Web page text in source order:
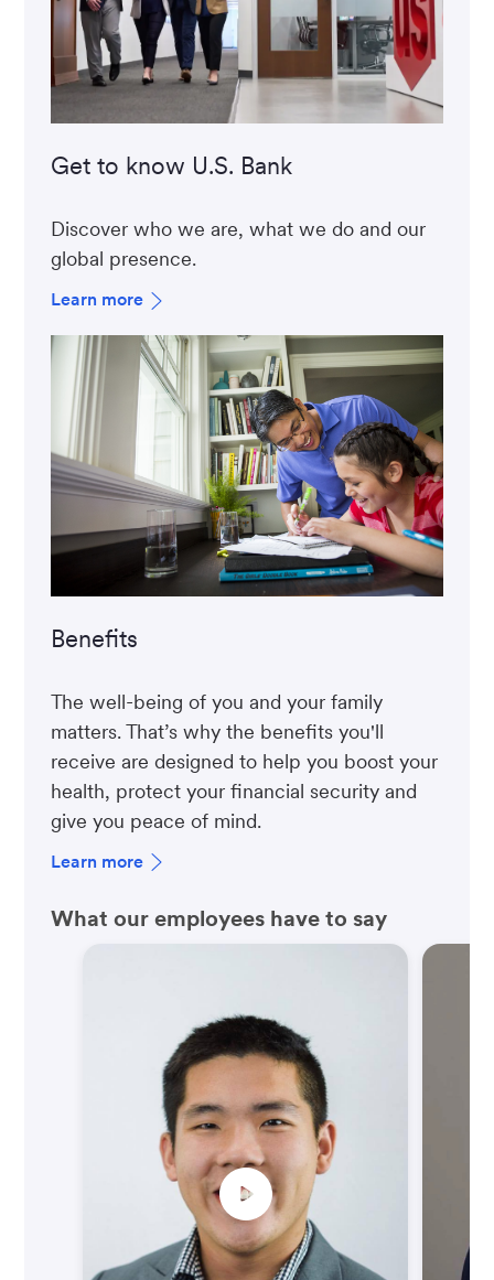
Get to know U.S. Bank
Discover who we are, what we do and our
global presence.
Learn more
Benefits
The well-being of you and your family
matters. That’s why the benefits you'll
receive are designed to help you boost your
health, protect your financial security and
give you peace of mind.
Learn more
What our employees have to say